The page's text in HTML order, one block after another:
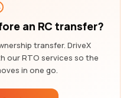
an RC transfer?
transfer. DriveX
our RTO services so the
in one go.